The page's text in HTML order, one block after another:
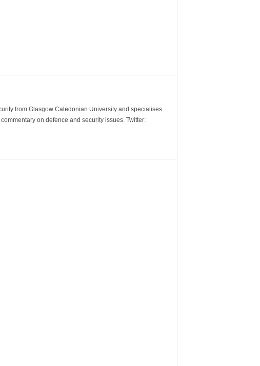
from Glasgow Caledonian University and specialises
on defence and security issues. Twitter: